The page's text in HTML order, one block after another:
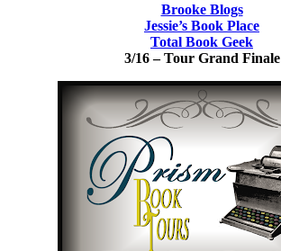
Brooke Blogs
Jessie’s Book Place
Total Book Geek
3/16 – Tour Grand Finale